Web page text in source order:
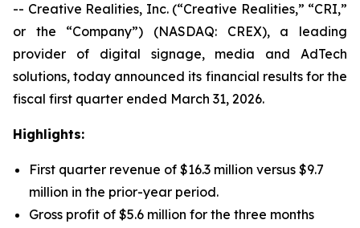
-- Creative Realities, Inc. (“Creative Realities,” “CRI,”
or the “Company”) (NASDAQ: CREX), a leading
provider of digital signage, media and AdTech
solutions, today announced its financial results for the
fiscal first quarter ended March 31, 2026.
Highlights:
First quarter revenue of $16.3 million versus $9.7
million in the prior-year period.
Gross profit of $5.6 million for the three months